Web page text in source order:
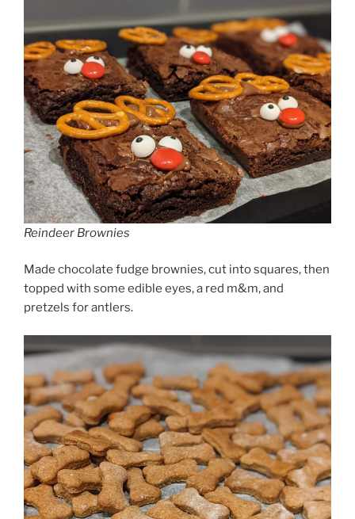
Reindeer Brownies
Made chocolate fudge brownies, cut into squares, then
topped with some edible eyes, a red m&m, and
pretzels for antlers.